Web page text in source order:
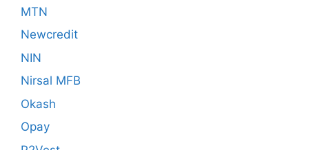
MTN
Newcredit
NIN
Nirsal MFB
Okash
Opay